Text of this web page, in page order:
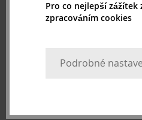
Pro co nejlepší
zpracováním cookies
Podrobné